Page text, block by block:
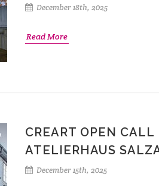
December 18th, 2025
Read More
CREART OPEN CALL
ATELIERHAUS
December 15th, 2025